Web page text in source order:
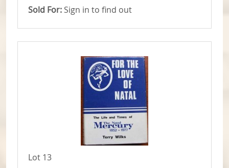
Sold For: Sign in to find out
Lot 13